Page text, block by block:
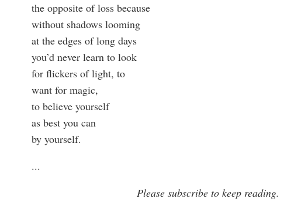
the opposite of loss because
without shadows looming
at the edges of long days
you’d never learn to look
for flickers of light, to
want for magic,
to believe yourself
as best you can
by yourself.
...
Please subscribe to keep reading.